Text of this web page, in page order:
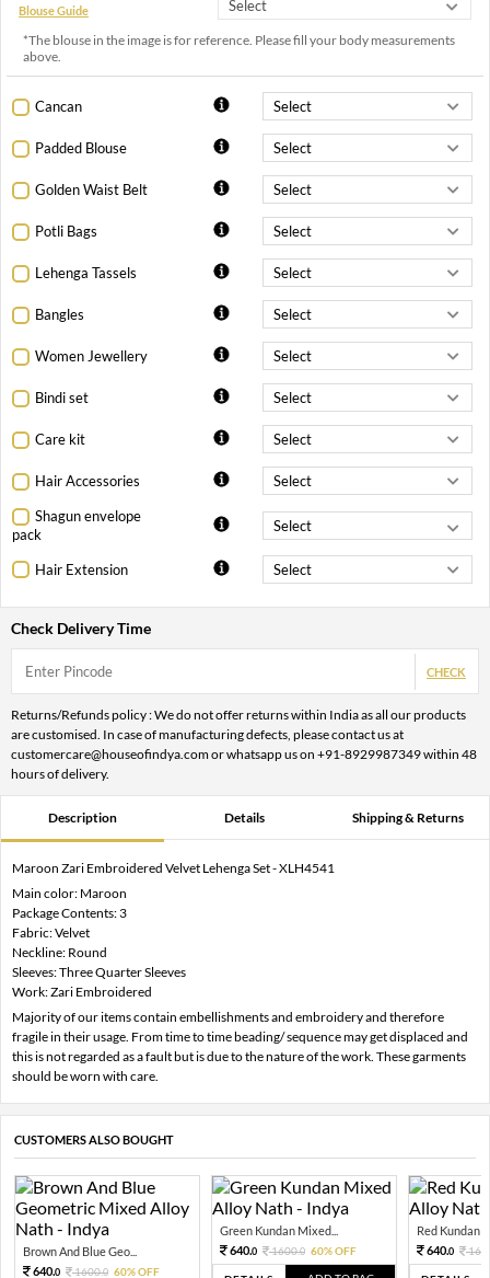
Blouse Guide
*The blouse in the image is for reference. Please fill your body measurements
above.
Cancan
Padded Blouse
Golden Waist Belt
Potli Bags
Lehenga Tassels
Bangles
Women Jewellery
Bindi set
Care kit
Hair Accessories
Shagun envelope
pack
Hair Extension
Check Delivery Time
CHECK
Returns/Refunds policy : We do not offer returns within India as all our products
are customised. In case of manufacturing defects, please contact us at
customercare@houseofindya.com or whatsapp us on +91-8929987349 within 48
hours of delivery.
Description Details Shipping & Returns
Maroon Zari Embroidered Velvet Lehenga Set - XLH4541
Main color: Maroon
Package Contents: 3
Fabric: Velvet
Neckline: Round
Sleeves: Three Quarter Sleeves
Work: Zari Embroidered
Majority of our items contain embellishments and embroidery and therefore
fragile in their usage. From time to time beading/ sequence may get displaced and
this is not regarded as a fault but is due to the nature of the work. These garments
should be worn with care.
CUSTOMERS ALSO BOUGHT
Brown And Blue Geo...
640.0 1600.0 60% OFF
Green Kundan Mixed...
640.0 1600.0 60% OFF
Red Kundan
640.0